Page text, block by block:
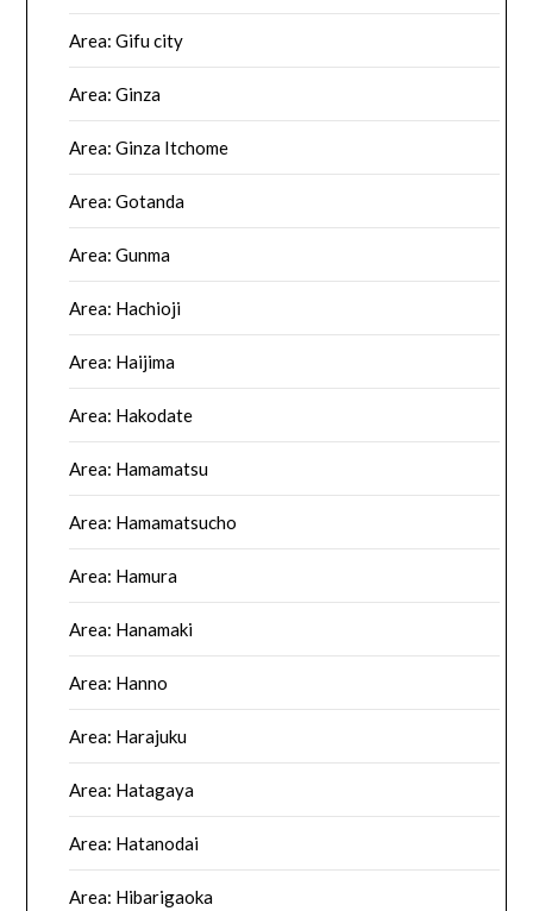
Area: Gifu city
Area: Ginza
Area: Ginza Itchome
Area: Gotanda
Area: Gunma
Area: Hachioji
Area: Haijima
Area: Hakodate
Area: Hamamatsu
Area: Hamamatsucho
Area: Hamura
Area: Hanamaki
Area: Hanno
Area: Harajuku
Area: Hatagaya
Area: Hatanodai
Area: Hibarigaoka